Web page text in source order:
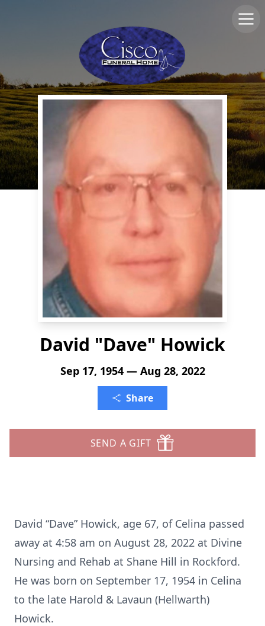
David "Dave" Howick
Sep 17, 1954 — Aug 28, 2022
Share
SEND A GIFT
David “Dave” Howick, age 67, of Celina passed
away at 4:58 am on August 28, 2022 at Divine
Nursing and Rehab at Shane Hill in Rockford.
He was born on September 17, 1954 in Celina
to the late Harold & Lavaun (Hellwarth)
Howick.